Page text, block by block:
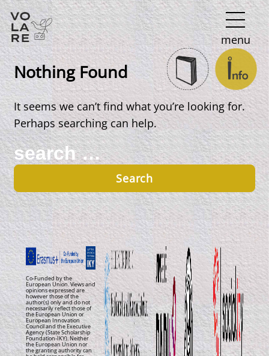
Main
Navigation
menu
Nothing Found
It seems we can’t find what you’re looking for.
Perhaps searching can help.
Search
for:
Co-Funded by the
European Union. Views and
opinions expressed are
however those of the
author(s) only and do not
necessarily reflect those of
the European Union or
European Innovation
Council and the Executive
Agency (State Scholarship
Foundation-IKY). Neither
the European Union nor
the granting authority can